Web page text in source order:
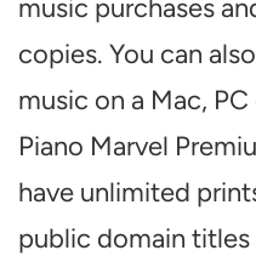
music purchases
copies. You can
music on a Mac,
Piano Marvel
have unlimited
public domain titles